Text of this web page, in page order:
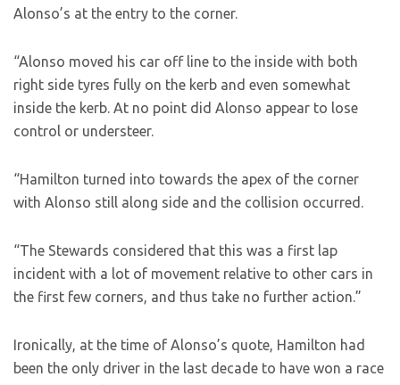
Alonso’s at the entry to the corner.
“Alonso moved his car off line to the inside with both
right side tyres fully on the kerb and even somewhat
inside the kerb. At no point did Alonso appear to lose
control or understeer.
“Hamilton turned into towards the apex of the corner
with Alonso still along side and the collision occurred.
“The Stewards considered that this was a first lap
incident with a lot of movement relative to other cars in
the first few corners, and thus take no further action.”
Ironically, at the time of Alonso’s quote, Hamilton had
been the only driver in the last decade to have won a race